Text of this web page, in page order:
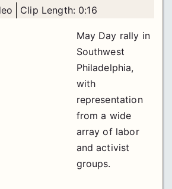
Clip Length: 0:16
May Day rally in
Southwest
Philadelphia,
with
representation
from a wide
array of labor
and activist
groups.